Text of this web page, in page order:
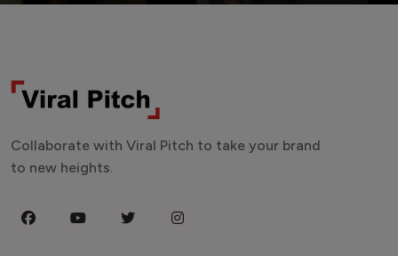
Collaborate with Viral Pitch to take your brand
to new heights.